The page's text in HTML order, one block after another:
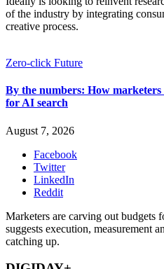
of the industry by integrating
creative process.
Zero-click Future
By the numbers: How
for AI search
August 7, 2026
Facebook
Twitter
LinkedIn
Reddit
Marketers are carving out budgets
suggests execution, measurement
catching up.